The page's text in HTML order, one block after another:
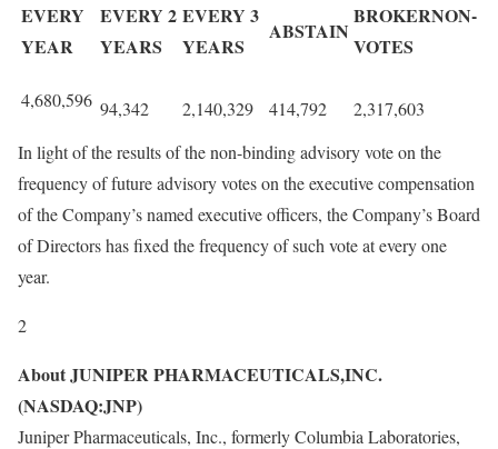
EVERY
YEAR
EVERY 2
YEARS
EVERY 3
YEARS
ABSTAIN
BROKERNON-
VOTES
4,680,596 94,342 2,140,329 414,792
2,317,603
In light of the results of the non-binding advisory vote on the
frequency of future advisory votes on the executive compensation
of the Company’s named executive officers, the Company’s Board
of Directors has fixed the frequency of such vote at every one
year.
2
About JUNIPER PHARMACEUTICALS,INC.
(NASDAQ:JNP)
Juniper Pharmaceuticals, Inc., formerly Columbia Laboratories,